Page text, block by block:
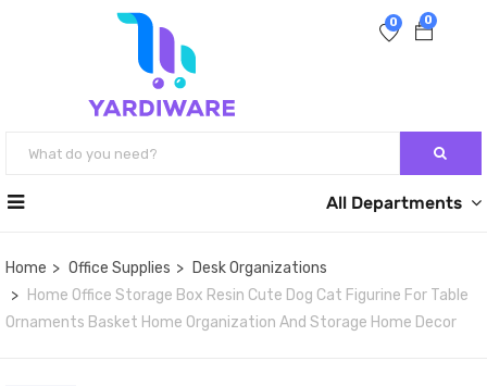
0
0
All Departments
Home Office Supplies
Desk Organizations
Home Office Storage Box Resin Cute Dog Cat Figurine For Table
Ornaments Basket Home Organization And Storage Home Decor